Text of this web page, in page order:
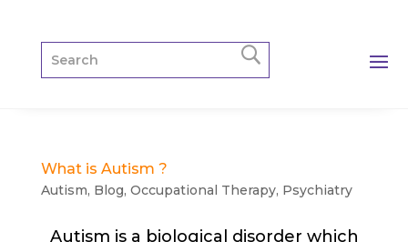
What is Autism ?
Autism, Blog, Occupational Therapy, Psychiatry
Autism is a biological disorder which